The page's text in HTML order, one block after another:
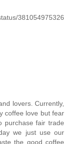
381054975326
lovers. Currently,
coffee love but fear
purchase fair trade
we just use our
the good coffee